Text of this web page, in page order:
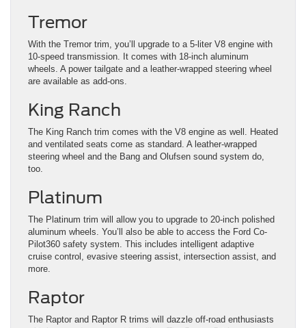
Tremor
With the Tremor trim, you’ll upgrade to a 5-liter V8 engine with
10-speed transmission. It comes with 18-inch aluminum
wheels. A power tailgate and a leather-wrapped steering wheel
are available as add-ons.
King Ranch
The King Ranch trim comes with the V8 engine as well. Heated
and ventilated seats come as standard. A leather-wrapped
steering wheel and the Bang and Olufsen sound system do,
too.
Platinum
The Platinum trim will allow you to upgrade to 20-inch polished
aluminum wheels. You’ll also be able to access the Ford Co-
Pilot360 safety system. This includes intelligent adaptive
cruise control, evasive steering assist, intersection assist, and
more.
Raptor
The Raptor and Raptor R trims will dazzle off-road enthusiasts